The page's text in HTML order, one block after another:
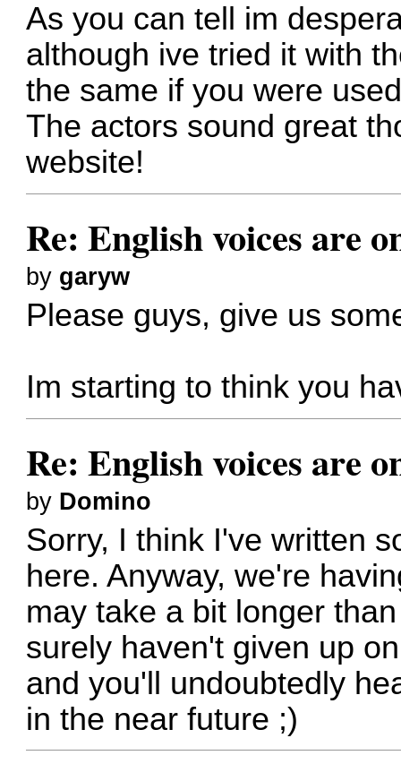
As you can tell im
although ive tried it with
the same if you were
The actors sound great
website!
Re: English voices are
by garyw
Please guys, give us
Im starting to think you
Re: English voices are
by Domino
Sorry, I think I've written
here. Anyway, we're
may take a bit longer
surely haven't given up
and you'll undoubtedly
in the near future ;)